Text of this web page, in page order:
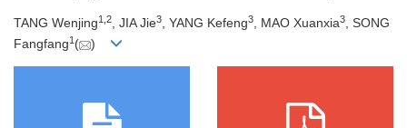
TANG Wenjing1 2, JIA Jie3, YANG Kefeng3, MAO Xuanxia3, SONG
Fangfang1 ( )